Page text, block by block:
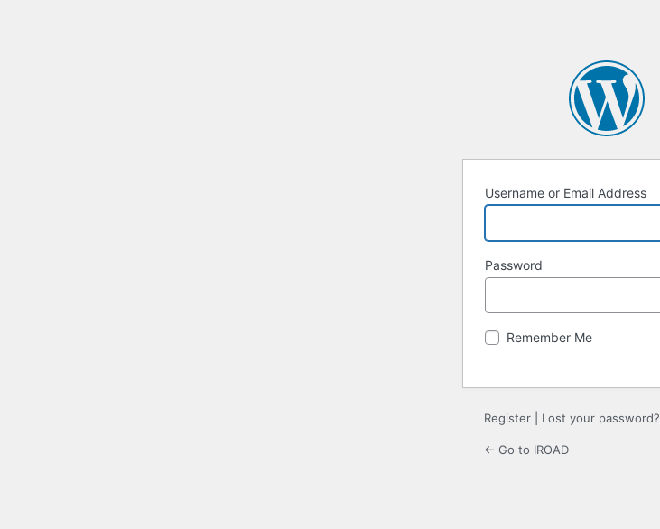
Username or Email Address
Password
Remember Me
Register Lost your password?
← Go to IROAD